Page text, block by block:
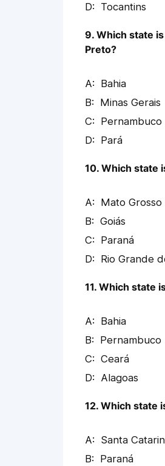
Tocantins
9. Which state
Preto?
Bahia
Minas Gerais
Pernambuco
Pará
10. Which state
Mato Grosso
Goiás
Paraná
Rio Grande
11. Which state
Bahia
Pernambuco
Ceará
Alagoas
12. Which state
Santa
Paraná